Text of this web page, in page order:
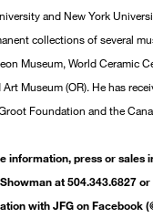
and New York
collections of several
Museum, World Ceramic
Museum (OR). He has
Foundation and the
information, press or sales
at 504.343.6827
with JFG on Facebook